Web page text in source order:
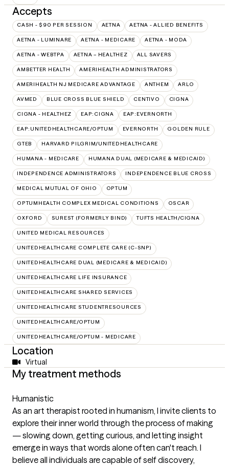
Accepts
CASH - $90 PER SESSION AETNA AETNA - ALLIED BENEFITS
AETNA - LUMINARE AETNA - MEDICARE AETNA - MODA
AETNA - WEBTPA AETNA – HEALTHEZ ALL SAVERS
AMBETTER HEALTH AMERIHEALTH ADMINISTRATORS
AMERIHEALTH NJ MEDICARE ADVANTAGE ANTHEM ARLO
AVMED BLUE CROSS BLUE SHIELD CENTIVO CIGNA
CIGNA - HEALTHEZ EAP:CIGNA EAP:EVERNORTH
EAP:UNITEDHEALTHCARE/OPTUM EVERNORTH GOLDEN RULE
GTEB HARVARD PILGRIM/UNITEDHEALTHCARE
HUMANA - MEDICARE HUMANA DUAL (MEDICARE & MEDICAID)
INDEPENDENCE ADMINISTRATORS INDEPENDENCE BLUE CROSS
MEDICAL MUTUAL OF OHIO OPTUM
OPTUMHEALTH COMPLEX MEDICAL CONDITIONS OSCAR
OXFORD SUREST (FORMERLY BIND) TUFTS HEALTH/CIGNA
UNITED MEDICAL RESOURCES
UNITEDHEALTHCARE COMPLETE CARE (C-SNP)
UNITEDHEALTHCARE DUAL (MEDICARE & MEDICAID)
UNITEDHEALTHCARE LIFE INSURANCE
UNITEDHEALTHCARE SHARED SERVICES
UNITEDHEALTHCARE STUDENTRESOURCES
UNITEDHEALTHCARE/OPTUM
UNITEDHEALTHCARE/OPTUM - MEDICARE
Location
Virtual
My treatment methods
Humanistic
As an art therapist rooted in humanism, I invite clients to
explore their inner world through the process of making
— slowing down, getting curious, and letting insight
emerge in ways that words alone often can't reach. I
believe all individuals are capable of self discovery,